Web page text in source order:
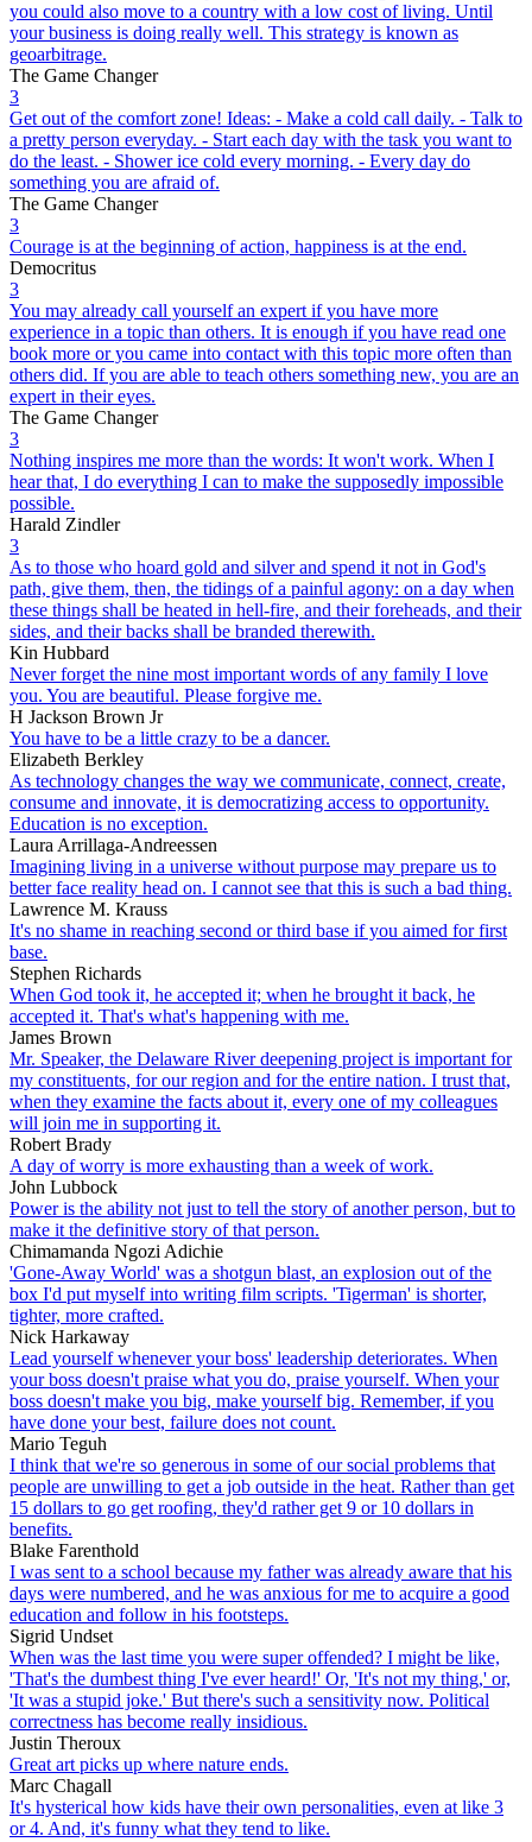
you could also move to a country with a low cost of living. Until
your business is doing really well. This strategy is known as
geoarbitrage.
The Game Changer
3
Get out of the comfort zone! Ideas: - Make a cold call daily. - Talk to
a pretty person everyday. - Start each day with the task you want to
do the least. - Shower ice cold every morning. - Every day do
something you are afraid of.
The Game Changer
3
Courage is at the beginning of action, happiness is at the end.
Democritus
3
You may already call yourself an expert if you have more
experience in a topic than others. It is enough if you have read one
book more or you came into contact with this topic more often than
others did. If you are able to teach others something new, you are an
expert in their eyes.
The Game Changer
3
Nothing inspires me more than the words: It won't work. When I
hear that, I do everything I can to make the supposedly impossible
possible.
Harald Zindler
3
As to those who hoard gold and silver and spend it not in God's
path, give them, then, the tidings of a painful agony: on a day when
these things shall be heated in hell-fire, and their foreheads, and their
sides, and their backs shall be branded therewith.
Kin Hubbard
Never forget the nine most important words of any family I love
you. You are beautiful. Please forgive me.
H Jackson Brown Jr
You have to be a little crazy to be a dancer.
Elizabeth Berkley
As technology changes the way we communicate, connect, create,
consume and innovate, it is democratizing access to opportunity.
Education is no exception.
Laura Arrillaga-Andreessen
Imagining living in a universe without purpose may prepare us to
better face reality head on. I cannot see that this is such a bad thing.
Lawrence M. Krauss
It's no shame in reaching second or third base if you aimed for first
base.
Stephen Richards
When God took it, he accepted it; when he brought it back, he
accepted it. That's what's happening with me.
James Brown
Mr. Speaker, the Delaware River deepening project is important for
my constituents, for our region and for the entire nation. I trust that,
when they examine the facts about it, every one of my colleagues
will join me in supporting it.
Robert Brady
A day of worry is more exhausting than a week of work.
John Lubbock
Power is the ability not just to tell the story of another person, but to
make it the definitive story of that person.
Chimamanda Ngozi Adichie
'Gone-Away World' was a shotgun blast, an explosion out of the
box I'd put myself into writing film scripts. 'Tigerman' is shorter,
tighter, more crafted.
Nick Harkaway
Lead yourself whenever your boss' leadership deteriorates. When
your boss doesn't praise what you do, praise yourself. When your
boss doesn't make you big, make yourself big. Remember, if you
have done your best, failure does not count.
Mario Teguh
I think that we're so generous in some of our social problems that
people are unwilling to get a job outside in the heat. Rather than get
15 dollars to go get roofing, they'd rather get 9 or 10 dollars in
benefits.
Blake Farenthold
I was sent to a school because my father was already aware that his
days were numbered, and he was anxious for me to acquire a good
education and follow in his footsteps.
Sigrid Undset
When was the last time you were super offended? I might be like,
'That's the dumbest thing I've ever heard!' Or, 'It's not my thing,' or,
'It was a stupid joke.' But there's such a sensitivity now. Political
correctness has become really insidious.
Justin Theroux
Great art picks up where nature ends.
Marc Chagall
It's hysterical how kids have their own personalities, even at like 3
or 4. And, it's funny what they tend to like.